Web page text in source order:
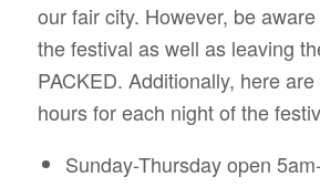
our fair city. However, be
the festival as well as leaving
PACKED. Additionally, here
hours for each night of the
Sunday-Thursday open